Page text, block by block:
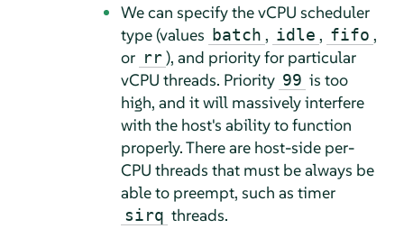
We can specify the vCPU scheduler
type (values batch , idle , fifo ,
or rr ), and priority for particular
vCPU threads. Priority 99 is too
high, and it will massively interfere
with the host's ability to function
properly. There are host-side per-
CPU threads that must be always be
able to preempt, such as timer
sirq threads.